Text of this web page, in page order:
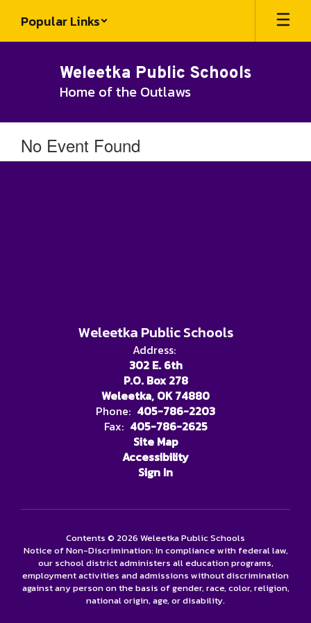
main
Popular Links
Weleetka Public Schools
Home of the Outlaws
No Event Found
Weleetka Public Schools
Address:
302 E. 6th
P.O. Box 278
Weleetka, OK 74880
Phone: 405-786-2203
Fax: 405-786-2625
Site Map
Accessibility
Sign In
Contents © 2026 Weleetka Public Schools
Notice of Non-Discrimination: In compliance with federal law,
our school district administers all education programs,
employment activities and admissions without discrimination
against any person on the basis of gender, race, color, religion,
national origin, age, or disability.